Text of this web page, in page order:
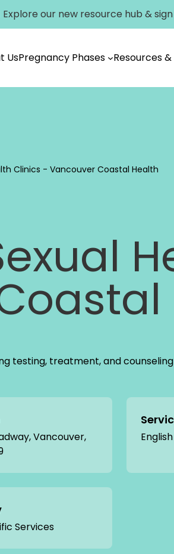
Explore our new resource hub &
UsPregnancy Phases Resources
Clinics - Vancouver Coastal Health
testing, treatment, and
Vancouver,
English
Services